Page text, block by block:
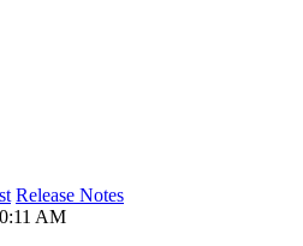
Release Notes
AM